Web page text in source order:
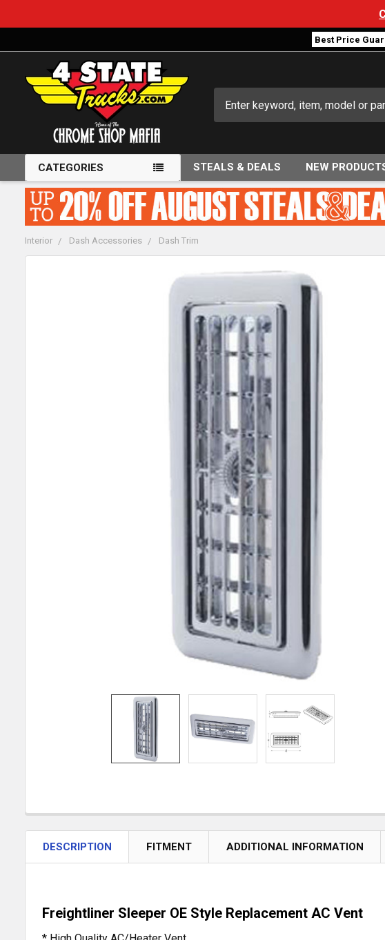
Best Price
CATEGORIES STEALS & DEALS NEW
Interior Dash Accessories Dash Trim
DESCRIPTION FITMENT ADDITIONAL INFORMATION
Freightliner Sleeper OE Style Replacement AC Vent